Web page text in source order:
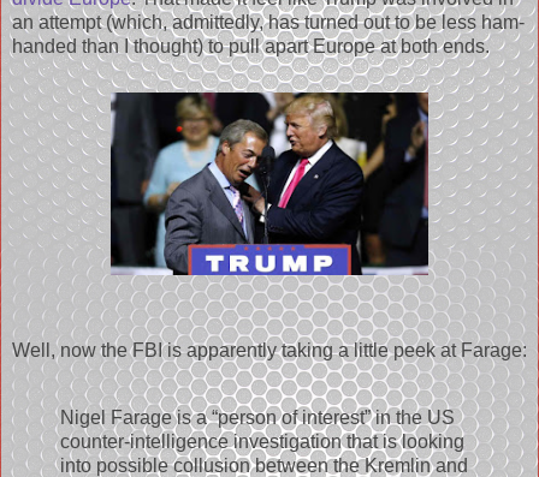
an attempt (which, admittedly, has turned out to be less ham-
handed than I thought) to pull apart Europe at both ends.
Well, now the FBI is apparently taking a little peek at Farage:
Nigel Farage is a “person of interest” in the US
counter-intelligence investigation that is looking
into possible collusion between the Kremlin and